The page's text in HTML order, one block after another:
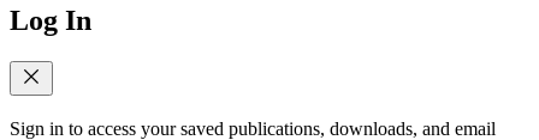
Log In
Sign in to access your saved publications, downloads, and email